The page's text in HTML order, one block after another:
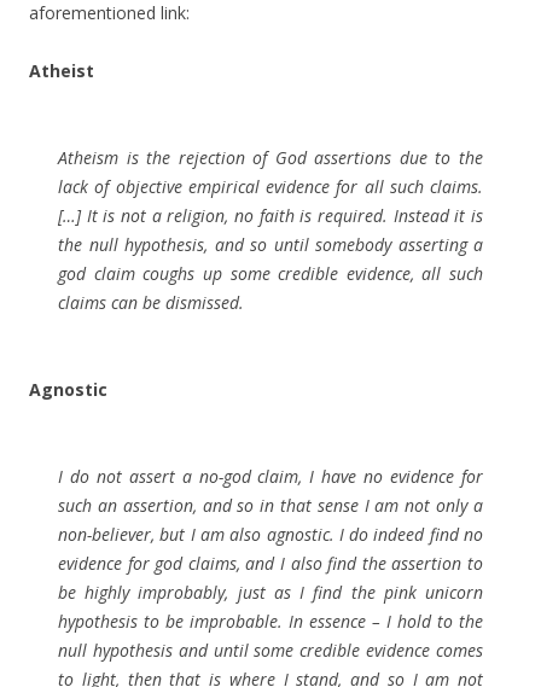
aforementioned link:
Atheist
Atheism is the rejection of God assertions due to the
lack of objective empirical evidence for all such claims.
[…] It is not a religion, no faith is required. Instead it is
the null hypothesis, and so until somebody asserting a
god claim coughs up some credible evidence, all such
claims can be dismissed.
Agnostic
I do not assert a no-god claim, I have no evidence for
such an assertion, and so in that sense I am not only a
non-believer, but I am also agnostic. I do indeed find no
evidence for god claims, and I also find the assertion to
be highly improbably, just as I find the pink unicorn
hypothesis to be improbable. In essence – I hold to the
null hypothesis and until some credible evidence comes
to light, then that is where I stand, and so I am not